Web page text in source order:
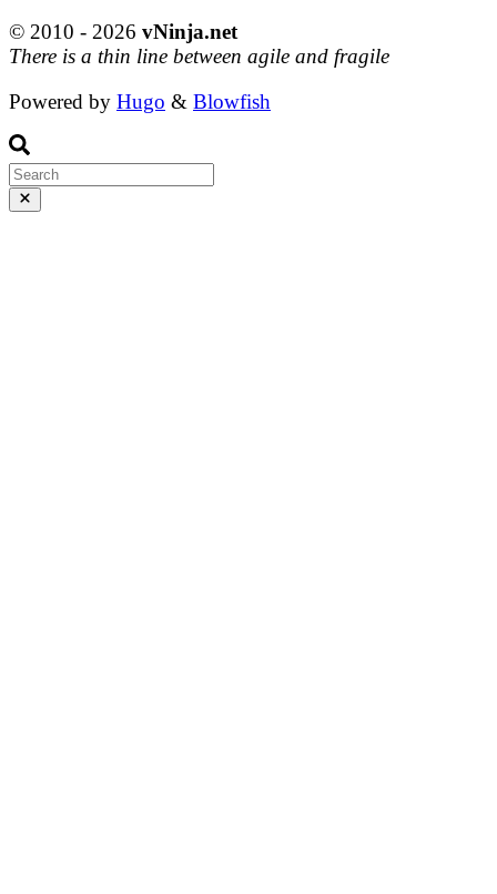
© 2010 - 2026 vNinja.net
There is a thin line between agile and fragile
Powered by Hugo & Blowfish